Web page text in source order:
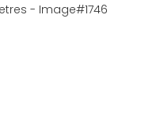
- Image#1746